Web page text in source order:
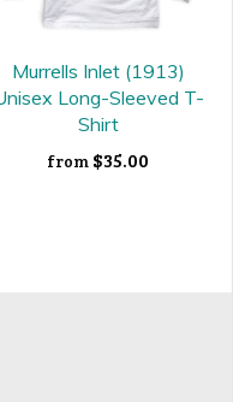
Murrells Inlet (1913)
Long-Sleeved T-
Shirt
from $35.00